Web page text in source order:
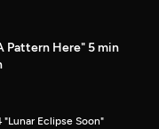
Pattern Here" 5 min
"Lunar Eclipse Soon"